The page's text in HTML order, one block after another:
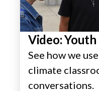
Video:
See how we
climate
conversations.